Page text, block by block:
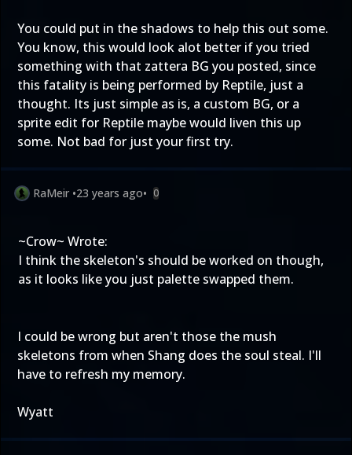
You could put in the shadows to help this out some.
You know, this would look alot better if you tried
something with that zattera BG you posted, since
this fatality is being performed by Reptile, just a
thought. Its just simple as is, a custom BG, or a
sprite edit for Reptile maybe would liven this up
some. Not bad for just your first try.
RaMeir •23 years ago• 0
~Crow~ Wrote:
I think the skeleton's should be worked on though,
as it looks like you just palette swapped them.
I could be wrong but aren't those the mush
skeletons from when Shang does the soul steal. I'll
have to refresh my memory.
Wyatt